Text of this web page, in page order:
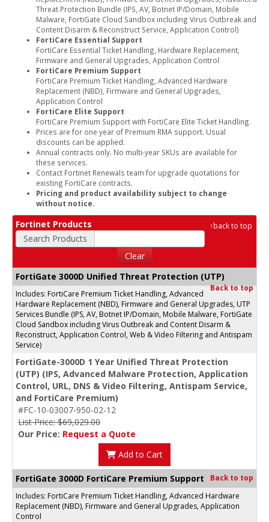
Threat Protection Bundle (IPS, AV, Botnet IP/Domain, Mobile
Malware, FortiGate Cloud Sandbox including Virus Outbreak and
Content Disarm & Reconstruct Service, Application Control)
FortiCare Essential Support
FortiCare Essential Ticket Handling, Hardware Replacement,
Firmware and General Upgrades, Application Control
FortiCare Premium Support
FortiCare Premium Ticket Handling, Advanced Hardware
Replacement (NBD), Firmware and General Upgrades,
Application Control
FortiCare Elite Support
FortiCare Premium Support with FortiCare Elite Ticket Handling.
Prices are for one year of Premium RMA support. Usual
discounts can be applied.
Annual contracts only. No multi-year SKUs are available for
these services.
Contact Fortinet Renewals team for upgrade quotations for
existing FortiCare contracts.
Pricing and product availability subject to change
without notice.
↑back to top
Fortinet Products
Search Products
Clear
FortiGate 3000D Unified Threat Protection (UTP)
Back to top
Includes: FortiCare Premium Ticket Handling, Advanced
Hardware Replacement (NBD), Firmware and General Upgrades, UTP
Services Bundle (IPS, AV, Botnet IP/Domain, Mobile Malware, FortiGate
Cloud Sandbox including Virus Outbreak and Content Disarm &
Reconstruct, Application Control, Web & Video Filtering and Antispam
Service)
FortiGate-3000D 1 Year Unified Threat Protection
(UTP) (IPS, Advanced Malware Protection, Application
Control, URL, DNS & Video Filtering, Antispam Service,
and FortiCare Premium)
#FC-10-03007-950-02-12
List Price: $69,029.00
Our Price: Request a Quote
Add to Cart
FortiGate 3000D FortiCare Premium Support Back to top
Includes: FortiCare Premium Ticket Handling, Advanced Hardware
Replacement (NBD), Firmware and General Upgrades, Application
Control